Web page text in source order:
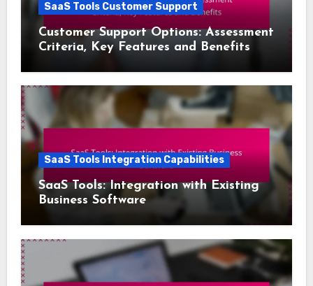
SaaS Tools Customer Support
Customer Support Options: Assessment
Criteria, Key Features and Benefits
SaaS Tools Integration Capabilities
SaaS Tools: Integration with Existing
Business Software